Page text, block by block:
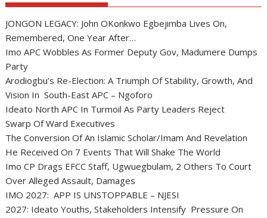
JONGON LEGACY: John OKonkwo Egbejimba Lives On,
Remembered, One Year After…
Imo APC Wobbles As Former Deputy Gov, Madumere Dumps
Party
Arodiogbu’s Re-Election: A Triumph Of Stability, Growth, And
Vision In South-East APC – Ngoforo
Ideato North APC In Turmoil As Party Leaders Reject
Swarp Of Ward Executives
The Conversion Of An Islamic Scholar/Imam And Revelation
He Received On 7 Events That Will Shake The World
Imo CP Drags EFCC Staff, Ugwuegbulam, 2 Others To Court
Over Alleged Assault, Damages
IMO 2027: APP IS UNSTOPPABLE – NJESI
2027: Ideato Youths, Stakeholders Intensify Pressure On